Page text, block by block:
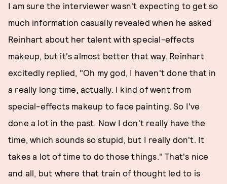
I am sure the interviewer wasn't expecting to get so
much information casually revealed when he asked
Reinhart about her talent with special-effects
makeup, but it's almost better that way. Reinhart
excitedly replied, "Oh my god, I haven't done that in
a really long time, actually. I kind of went from
special-effects makeup to face painting. So I've
done a lot in the past. Now I don't really have the
time, which sounds so stupid, but I really don't. It
takes a lot of time to do those things." That's nice
and all, but where that train of thought led to is